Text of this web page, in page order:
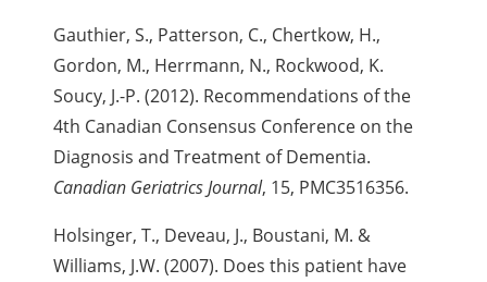
Gauthier, S., Patterson, C., Chertkow, H.,
Gordon, M., Herrmann, N., Rockwood, K.
Soucy, J.-P. (2012). Recommendations of the
4th Canadian Consensus Conference on the
Diagnosis and Treatment of Dementia.
Canadian Geriatrics Journal, 15, PMC3516356.
Holsinger, T., Deveau, J., Boustani, M. &
Williams, J.W. (2007). Does this patient have